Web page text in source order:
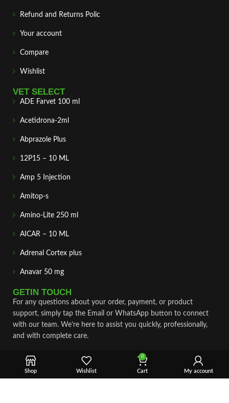
Refund and Returns Polic
Your account
Compare
Wishlist
VET SELECT
ADE Farvet 100 ml
Acetidrona-2ml
Abprazole Plus
12P15 – 10 ML
Amp 5 Injection
Amitop-s
Amino-Lite 250 ml
AICAR – 10 ML
Adrenal Cortex plus
Anavar 50 mg
GETIN TOUCH
For any questions about your order, payment, or product
support, simply tap the Email or WhatsApp button to connect
with our team. We’re here to assist you quickly, professionally,
and with complete care.
Fast & Secure Shipping
Vet Approve Products
Shop Wishlist
0
Cart My account